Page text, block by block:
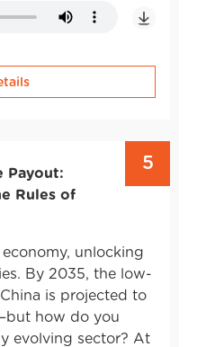
5
Payout:
Rules of
unlocking
By 2035, the low-
is projected to
how do you
evolving sector? At